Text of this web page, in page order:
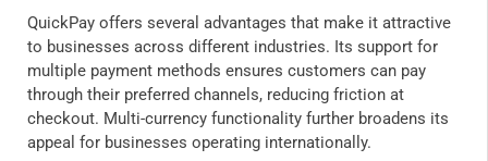
QuickPay offers several advantages that make it attractive
to businesses across different industries. Its support for
multiple payment methods ensures customers can pay
through their preferred channels, reducing friction at
checkout. Multi-currency functionality further broadens its
appeal for businesses operating internationally.